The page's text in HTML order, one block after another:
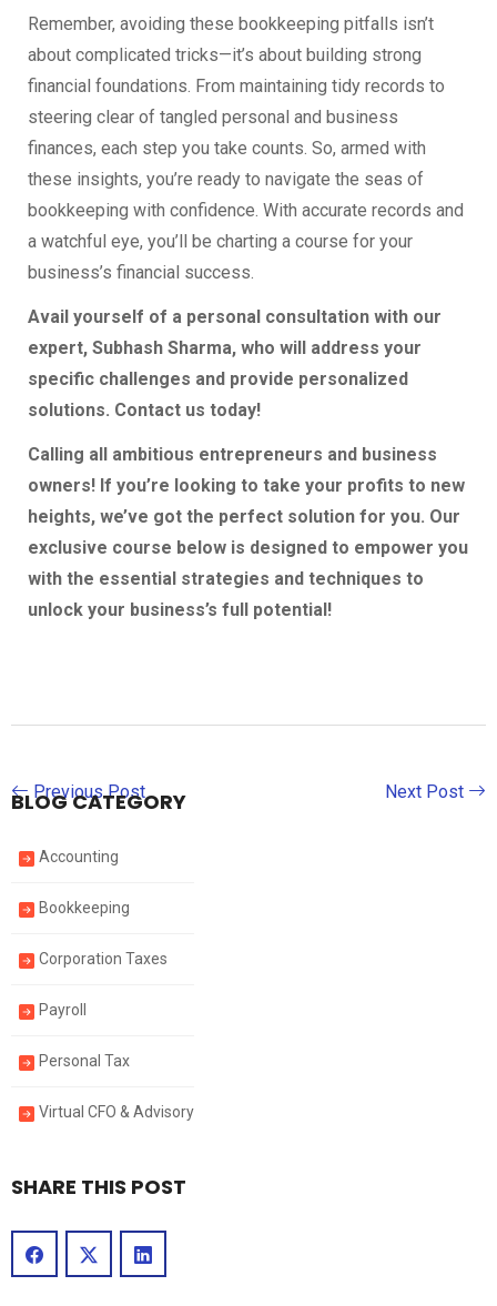
Remember, avoiding these bookkeeping pitfalls isn’t
about complicated tricks—it’s about building strong
financial foundations. From maintaining tidy records to
steering clear of tangled personal and business
finances, each step you take counts. So, armed with
these insights, you’re ready to navigate the seas of
bookkeeping with confidence. With accurate records and
a watchful eye, you’ll be charting a course for your
business’s financial success.
Avail yourself of a personal consultation with our
expert, Subhash Sharma, who will address your
specific challenges and provide personalized
solutions. Contact us today!
Calling all ambitious entrepreneurs and business
owners! If you’re looking to take your profits to new
heights, we’ve got the perfect solution for you. Our
exclusive course below is designed to empower you
with the essential strategies and techniques to
unlock your business’s full potential!
Previous Post Next Post
BLOG CATEGORY
Accounting
Bookkeeping
Corporation Taxes
Payroll
Personal Tax
Virtual CFO & Advisory
SHARE THIS POST